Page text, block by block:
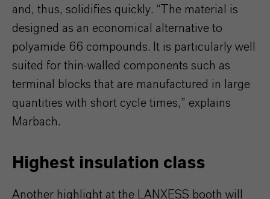
and, thus, solidifies quickly. “The material is
designed as an economical alternative to
polyamide 66 compounds. It is particularly well
suited for thin-walled components such as
terminal blocks that are manufactured in large
quantities with short cycle times,” explains
Marbach.
Highest insulation class
Another highlight at the LANXESS booth will